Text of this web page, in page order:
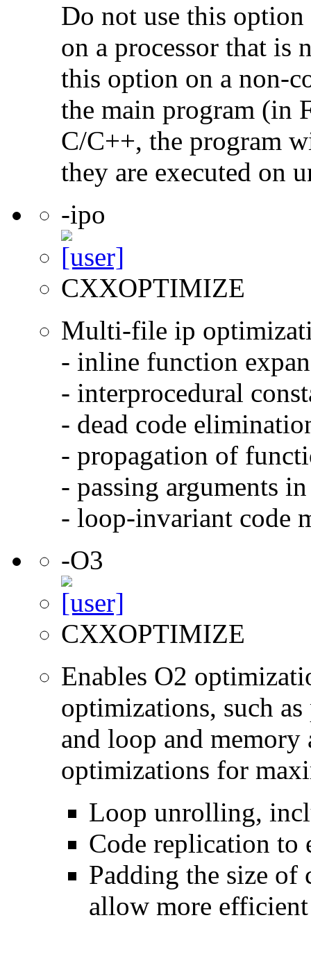
Do not use this
on a processor that is
this option on a non-
the main program (in
C/C++, the program
they are executed on
-ipo
CXXOPTIMIZE
Multi-file ip
- inline function
- interprocedural
- dead code
- propagation of
- passing arguments
- loop-invariant code
-O3
CXXOPTIMIZE
Enables O2
optimizations, such
and loop and memory
optimizations for
Loop unrolling,
Code replication to
Padding the size
allow more efficient